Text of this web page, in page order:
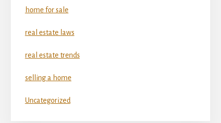
home for sale
real estate laws
real estate trends
selling a home
Uncategorized